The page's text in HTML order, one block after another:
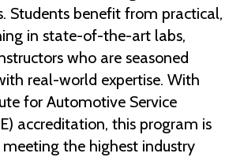
Students benefit from practical,
in state-of-the-art labs,
who are seasoned
real-world expertise. With
for Automotive Service
accreditation, this program is
the highest industry